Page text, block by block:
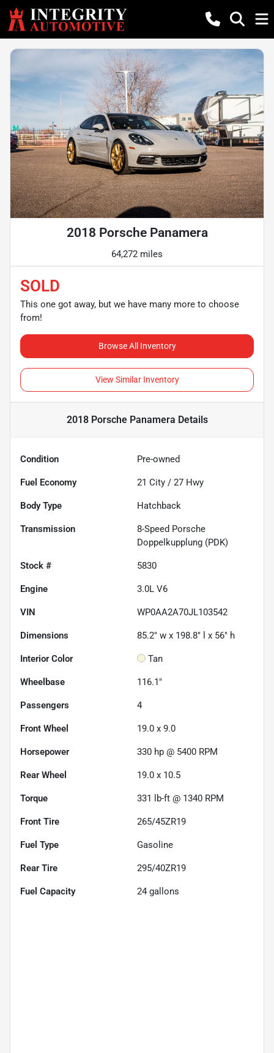
2018 Porsche Panamera
64,272 miles
SOLD
This one got away, but we have many more to choose
from!
Browse All Inventory
View Similar Inventory
2018 Porsche Panamera Details
Condition Pre-owned
Fuel Economy 21 City / 27 Hwy
Body Type Hatchback
Transmission
8-Speed Porsche
Doppelkupplung (PDK)
Stock # 5830
Engine 3.0L V6
VIN WP0AA2A70JL103542
Dimensions 85.2" w x 198.8" l x 56" h
Interior Color Tan
Wheelbase 116.1"
Passengers 4
Front Wheel 19.0 x 9.0
Horsepower 330 hp @ 5400 RPM
Rear Wheel 19.0 x 10.5
Torque 331 lb-ft @ 1340 RPM
Front Tire 265/45ZR19
Fuel Type Gasoline
Rear Tire 295/40ZR19
Fuel Capacity 24 gallons